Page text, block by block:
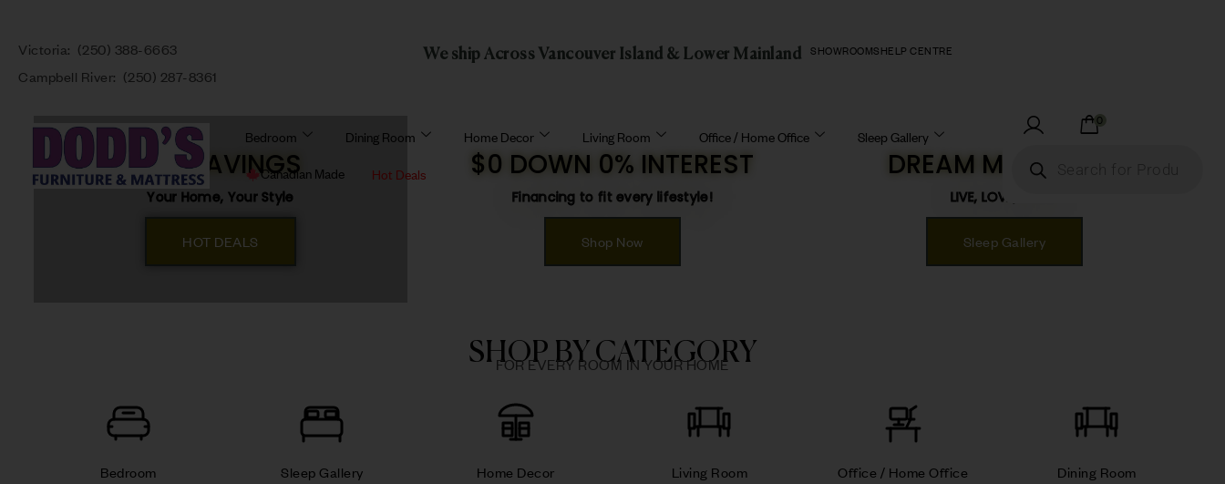
Victoria: (250) 388-6663
Campbell River: (250) 287-8361
We ship Across Vancouver Island & Lower Mainland SHOWROOMS HELP CENTRE
Bedroom Dining Room Home Decor Living Room Office / Home Office Sleep Gallery
Canadian Made Hot Deals
0
BIG SAVINGS
Your Home, Your Style
HOT DEALS
$0 DOWN 0% INTEREST
Financing to fit every lifestyle!
Shop Now
DREAM MATTRESS!
LIVE, LOVE, SLEEP!
Sleep Gallery
SHOP BY CATEGORY
FOR EVERY ROOM IN YOUR HOME
Bedroom Sleep Gallery Home Decor Living Room Office / Home Office Dining Room